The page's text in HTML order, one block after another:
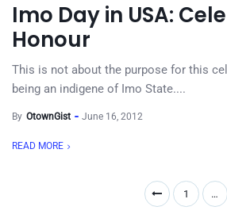
Imo Day in USA:
Honour
This is not about the purpose for this
being an indigene of Imo State....
By OtownGist June 16, 2012
READ MORE
1 …